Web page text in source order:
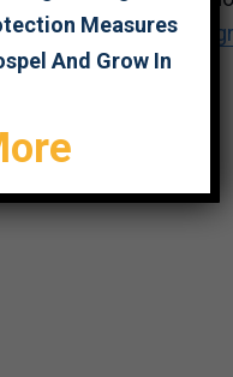
register/
Measures
And Grow In